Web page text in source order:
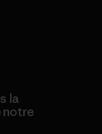
la
notre